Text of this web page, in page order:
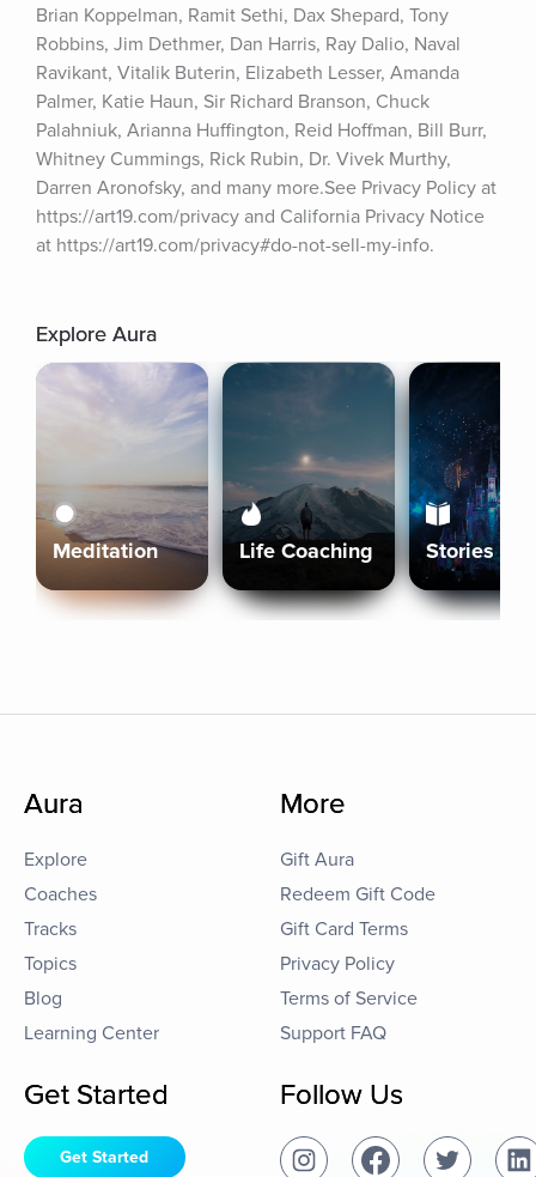
Brian Koppelman, Ramit Sethi, Dax Shepard, Tony
Robbins, Jim Dethmer, Dan Harris, Ray Dalio, Naval
Ravikant, Vitalik Buterin, Elizabeth Lesser, Amanda
Palmer, Katie Haun, Sir Richard Branson, Chuck
Palahniuk, Arianna Huffington, Reid Hoffman, Bill Burr,
Whitney Cummings, Rick Rubin, Dr. Vivek Murthy,
Darren Aronofsky, and many more.See Privacy Policy at
https://art19.com/privacy and California Privacy Notice
at https://art19.com/privacy#do-not-sell-my-info.
Explore Aura
Meditation Life Coaching Stories
Aura
Explore
Coaches
Tracks
Topics
Blog
Learning Center
More
Gift Aura
Redeem Gift Code
Gift Card Terms
Privacy Policy
Terms of Service
Support FAQ
Get Started
Get Started
Follow Us